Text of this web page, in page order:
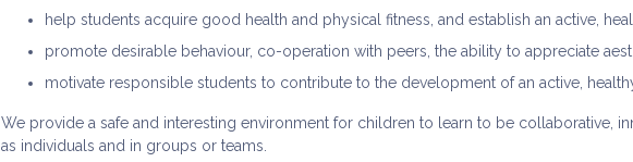
help students acquire good health and physical fitness, and establish an active,
promote desirable behaviour, co-operation with peers, the ability to appreciate
motivate responsible students to contribute to the development of an active,
We provide a safe and interesting environment for children to learn to be collaborative,
as individuals and in groups or teams.